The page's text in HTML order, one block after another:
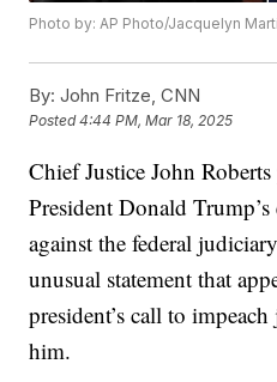
Photo by: AP Photo/Jacquelyn
By: John Fritze, CNN
Posted4:44 PM, Mar 18, 2025
Chief Justice John
President Donald
against the federal
unusual statement that
president’s call to
him.